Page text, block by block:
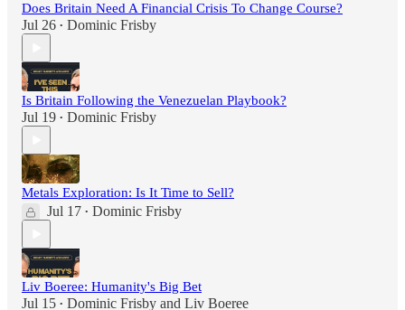
Does Britain Need A Financial Crisis To Change Course?
Jul 26 • Dominic Frisby
Is Britain Following the Venezuelan Playbook?
Jul 19 • Dominic Frisby
Metals Exploration: Is It Time to Sell?
Jul 17 • Dominic Frisby
Liv Boeree: Humanity's Big Bet
Jul 15 • Dominic Frisby and Liv Boeree